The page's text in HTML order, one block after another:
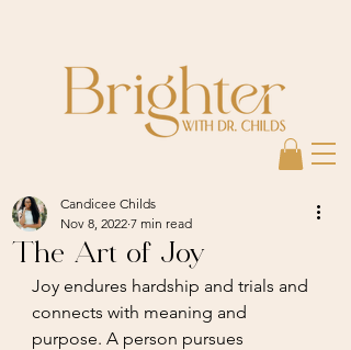
The Art of Joy
Candicee Childs
Nov 8, 2022 7 min read
Joy endures hardship and trials and
connects with meaning and
purpose. A person pursues